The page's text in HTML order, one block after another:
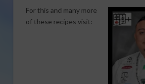
For this and many more
of these recipes visit: